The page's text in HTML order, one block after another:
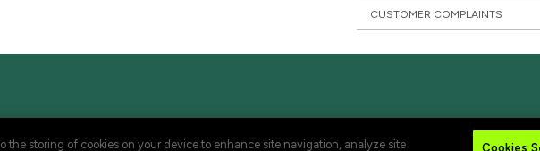
CUSTOMER COMPLAINTS
the storing of cookies on your device to enhance site navigation, analyze site Cookies